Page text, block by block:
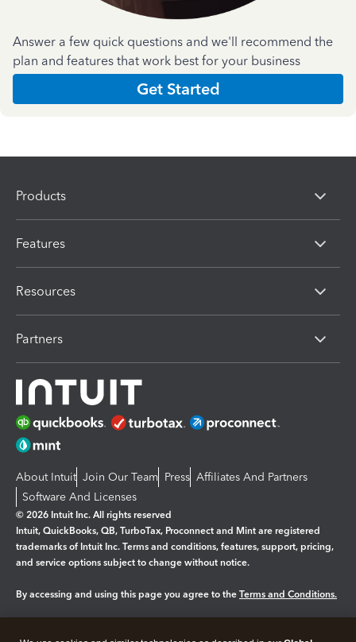
Answer a few quick questions and we'll recommend the
plan and features that work best for your business
Get Started
Products
Features
Resources
Partners
About Intuit Join Our Team Press Affiliates And Partners
Software And Licenses
© 2026 Intuit Inc. All rights reserved
Intuit, QuickBooks, QB, TurboTax, Proconnect and Mint are registered
trademarks of Intuit Inc. Terms and conditions, features, support, pricing,
and service options subject to change without notice.
By accessing and using this page you agree to the Terms and Conditions.